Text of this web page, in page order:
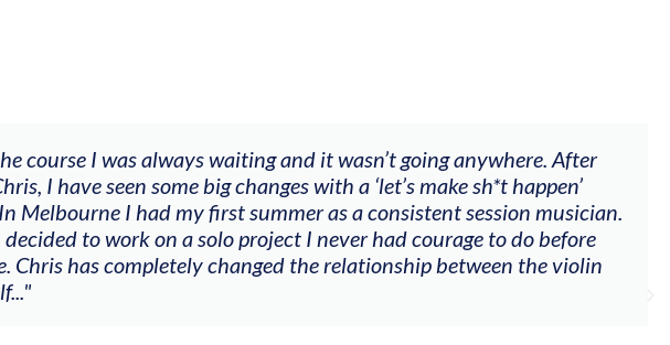
"The workshop offered videos, feedback and mentors that responded to
goals (accompaniment, techniques, soloing w harmonic knowledge,
my voice with my viola). Also there was an opportunity to connect &
other attendees on their journeys."